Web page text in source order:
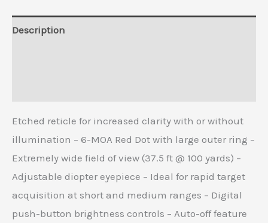
Description
Etched reticle for increased clarity with or without
illumination – 6-MOA Red Dot with large outer ring –
Extremely wide field of view (37.5 ft @ 100 yards) –
Adjustable diopter eyepiece – Ideal for rapid target
acquisition at short and medium ranges – Digital
push-button brightness controls – Auto-off feature